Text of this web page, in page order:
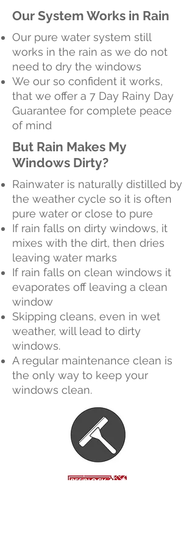
Our System Works in Rain
Our pure water system still
works in the rain as we do not
need to dry the windows
We our so confident it works,
that we offer a 7 Day Rainy Day
Guarantee for complete peace
of mind
But Rain Makes My
Windows Dirty?
Rainwater is naturally distilled by
the weather cycle so it is often
pure water or close to pure
If rain falls on dirty windows, it
mixes with the dirt, then dries
leaving water marks
If rain falls on clean windows it
evaporates off leaving a clean
window
Skipping cleans, even in wet
weather, will lead to dirty
windows.
A regular maintenance clean is
the only way to keep your
windows clean.